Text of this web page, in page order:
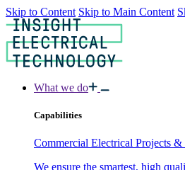
Skip to Content Skip to Main Content
What we do
Capabilities
Commercial Electrical Projects
We ensure the smartest, high